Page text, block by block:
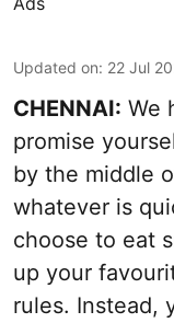
Updated on: 22 Jul
CHENNAI: We
promise
by the middle
whatever is
choose to eat
up your
rules. Instead,